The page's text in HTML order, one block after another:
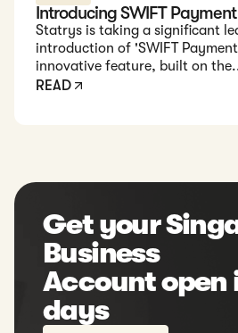
Introducing SWIFT
Statrys is taking a significant
introduction of 'SWIFT
innovative feature, built on
READ
Get your
Business
Account open
days